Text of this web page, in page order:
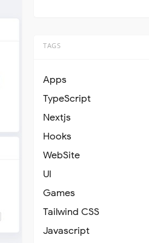
TAGS
Apps
TypeScript
Nextjs
Hooks
WebSite
UI
Games
Tailwind CSS
Javascript